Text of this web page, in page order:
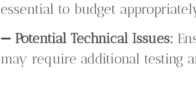
essential to budget
➖ Potential Technical Issues:
may require additional testing